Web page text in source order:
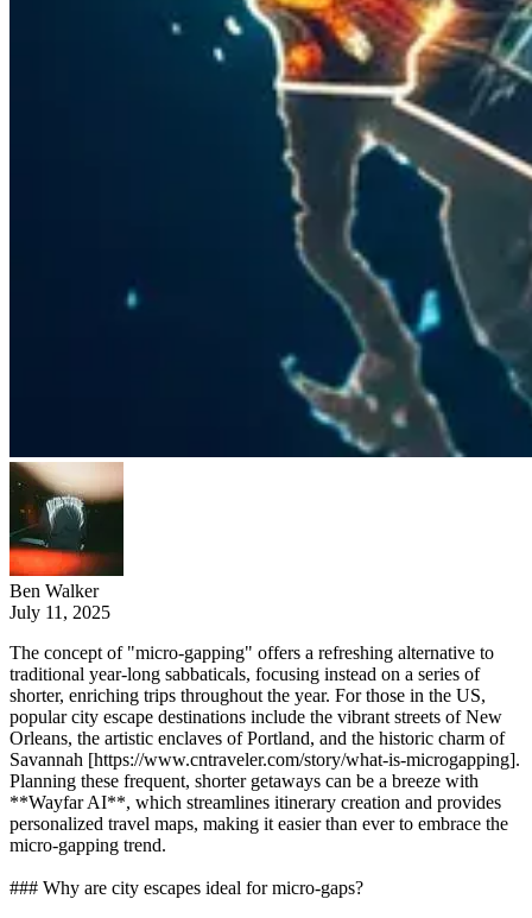
Ben Walker
July 11, 2025
The concept of "micro-gapping" offers a refreshing alternative to
traditional year-long sabbaticals, focusing instead on a series of
shorter, enriching trips throughout the year. For those in the US,
popular city escape destinations include the vibrant streets of New
Orleans, the artistic enclaves of Portland, and the historic charm of
Savannah [https://www.cntraveler.com/story/what-is-microgapping].
Planning these frequent, shorter getaways can be a breeze with
**Wayfar AI**, which streamlines itinerary creation and provides
personalized travel maps, making it easier than ever to embrace the
micro-gapping trend.
### Why are city escapes ideal for micro-gaps?